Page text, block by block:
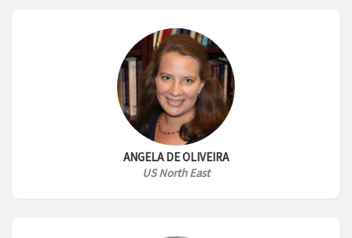
ANGELA DE OLIVEIRA
US North East